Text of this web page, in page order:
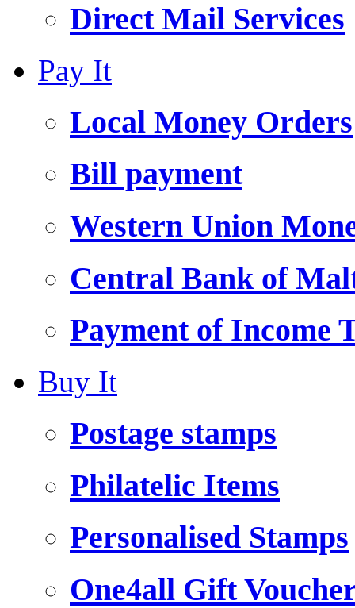
Direct Mail Services
Pay It
Local Money Orders
Bill payment
Western Union
Central Bank of
Payment of Income
Buy It
Postage stamps
Philatelic Items
Personalised Stamps
One4all Gift